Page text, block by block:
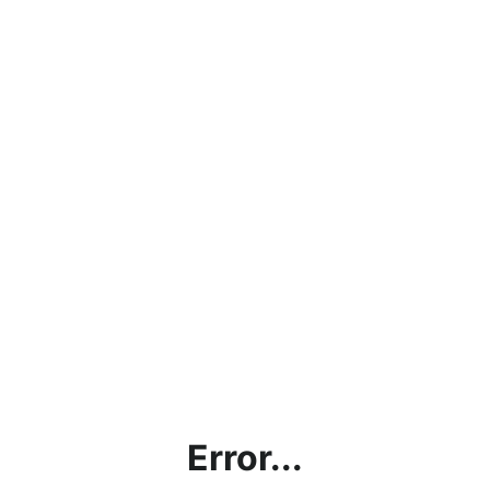
Error...